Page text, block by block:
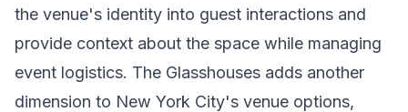
the venue's identity into guest interactions and
provide context about the space while managing
event logistics. The Glasshouses adds another
dimension to New York City's venue options,